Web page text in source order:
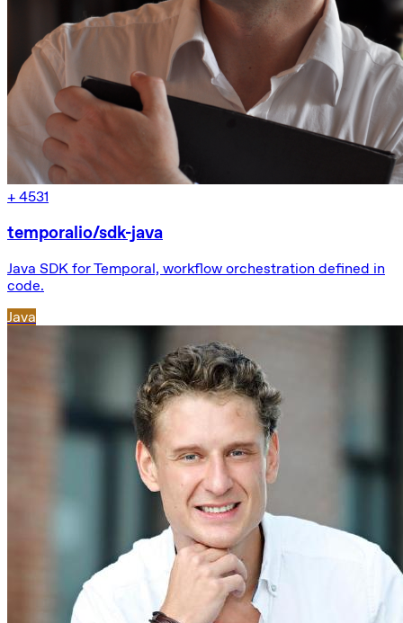
+ 4531
temporalio/sdk-java
Java SDK for Temporal, workflow orchestration defined in
code.
Java